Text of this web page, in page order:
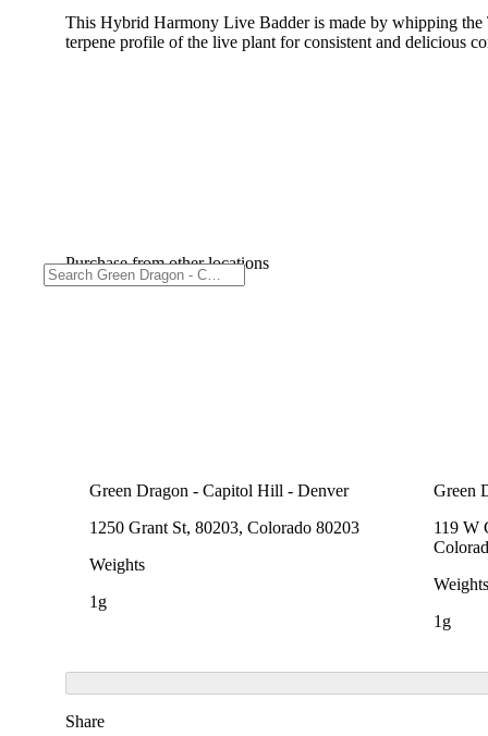
This Hybrid Harmony Live Badder is made by whipping the
terpene profile of the live plant for consistent and delicious
Purchase from other locations
Green Dragon - Capitol Hill - Denver
1250 Grant St, 80203, Colorado 80203
Weights
1g
Green
119 W
Weights
1g
Share